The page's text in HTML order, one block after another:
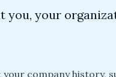
your
company history,